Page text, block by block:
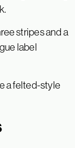
stripes and a
label
a felted-style